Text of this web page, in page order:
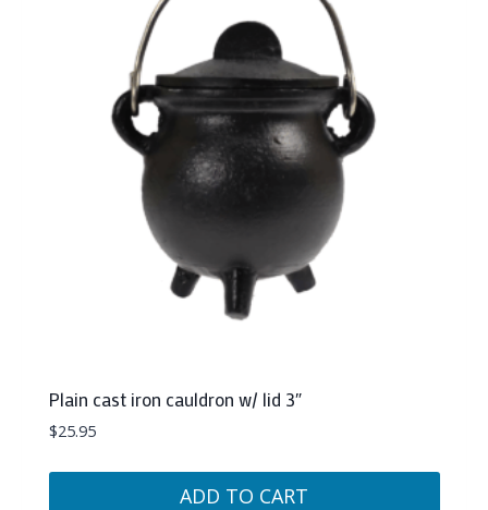
Plain cast iron cauldron w/ lid 3″
$25.95
ADD TO CART